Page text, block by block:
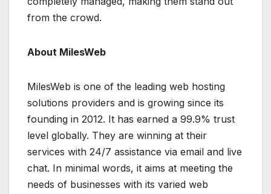
from the crowd.
About MilesWeb
MilesWeb is one of the leading web hosting
solutions providers and is growing since its
founding in 2012. It has earned a 99.9% trust
level globally. They are winning at their
services with 24/7 assistance via email and live
chat. In minimal words, it aims at meeting the
needs of businesses with its varied web